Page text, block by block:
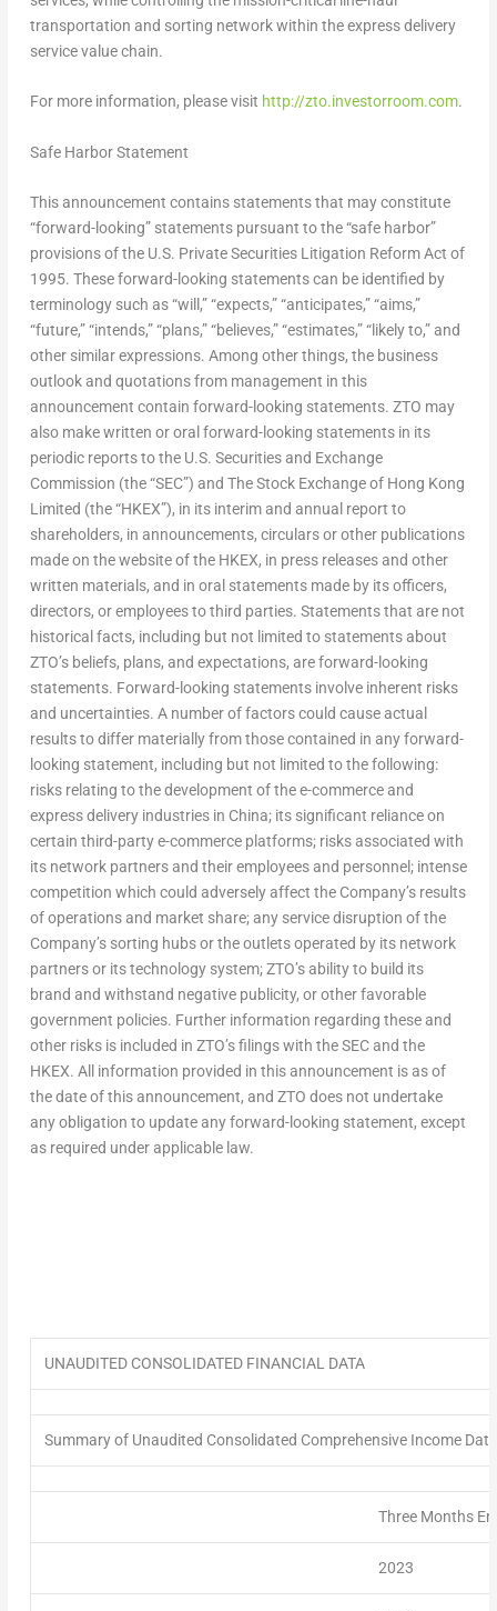
transportation and sorting network within the express delivery
service value chain.
For more information, please visit http://zto.investorroom.com.
Safe Harbor Statement
This announcement contains statements that may constitute
“forward-looking” statements pursuant to the “safe harbor”
provisions of the U.S. Private Securities Litigation Reform Act of
1995. These forward-looking statements can be identified by
terminology such as “will,” “expects,” “anticipates,” “aims,”
“future,” “intends,” “plans,” “believes,” “estimates,” “likely to,” and
other similar expressions. Among other things, the business
outlook and quotations from management in this
announcement contain forward-looking statements. ZTO may
also make written or oral forward-looking statements in its
periodic reports to the U.S. Securities and Exchange
Commission (the “SEC”) and The Stock Exchange of Hong Kong
Limited (the “HKEX”), in its interim and annual report to
shareholders, in announcements, circulars or other publications
made on the website of the HKEX, in press releases and other
written materials, and in oral statements made by its officers,
directors, or employees to third parties. Statements that are not
historical facts, including but not limited to statements about
ZTO’s beliefs, plans, and expectations, are forward-looking
statements. Forward-looking statements involve inherent risks
and uncertainties. A number of factors could cause actual
results to differ materially from those contained in any forward-
looking statement, including but not limited to the following:
risks relating to the development of the e-commerce and
express delivery industries in China; its significant reliance on
certain third-party e-commerce platforms; risks associated with
its network partners and their employees and personnel; intense
competition which could adversely affect the Company’s results
of operations and market share; any service disruption of the
Company’s sorting hubs or the outlets operated by its network
partners or its technology system; ZTO’s ability to build its
brand and withstand negative publicity, or other favorable
government policies. Further information regarding these and
other risks is included in ZTO’s filings with the SEC and the
HKEX. All information provided in this announcement is as of
the date of this announcement, and ZTO does not undertake
any obligation to update any forward-looking statement, except
as required under applicable law.
UNAUDITED CONSOLIDATED FINANCIAL DATA
Summary of Unaudited Consolidated Comprehensive Income
Three Months
2023